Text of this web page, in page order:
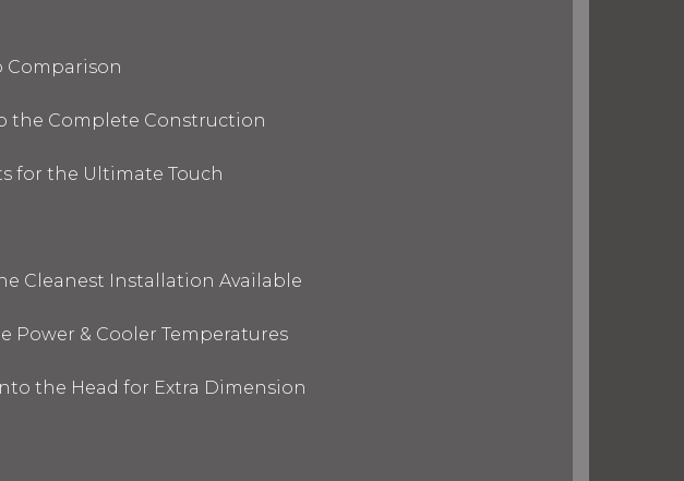
Comparison
the Complete Construction
for the Ultimate Touch
Cleanest Installation Available
Power & Cooler Temperatures
the Head for Extra Dimension